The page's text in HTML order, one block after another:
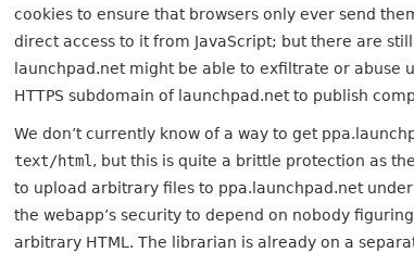
cookies to ensure that browsers only ever send
direct access to it from JavaScript; but there are
launchpad.net might be able to exfiltrate or abuse
HTTPS subdomain of launchpad.net to publish
We don’t currently know of a way to get
text/html , but this is quite a brittle protection as
to upload arbitrary files to ppa.launchpad.net
the webapp’s security to depend on nobody
arbitrary HTML. The librarian is already on a